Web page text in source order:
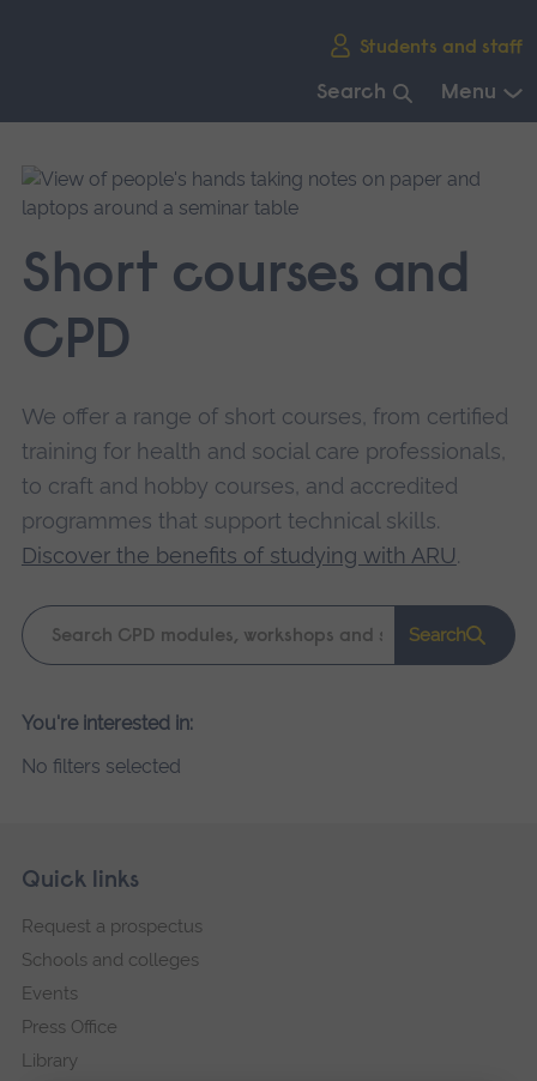
Students and staff
Search Menu
main
navigation.
Short courses and
CPD
We offer a range of short courses, from certified
training for health and social care professionals,
to craft and hobby courses, and accredited
programmes that support technical skills.
Discover the benefits of studying with ARU.
Keyword
search
Search
Please
search
You're interested in:
No filters selected
Footer
Skip
navigation
Quick links
Request a prospectus
Schools and colleges
Events
Press Office
Library